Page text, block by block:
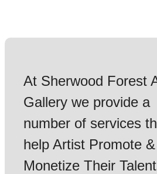
At Sherwood Forest
Gallery we provide a
number of services
help Artist Promote &
Monetize Their